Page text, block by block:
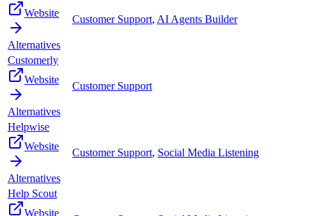
Website
Alternatives
Customer Support, AI Agents Builder
Customerly
Website
Alternatives
Customer Support
Helpwise
Website
Alternatives
Customer Support, Social Media Listening
Help Scout
Website